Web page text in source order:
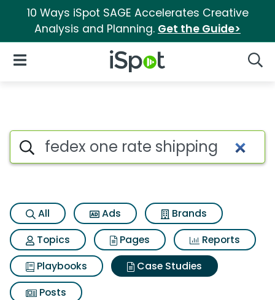
10 Ways iSpot SAGE Accelerates Creative
Analysis and Planning. Get the Guide>
iSpot Logo
Open Navigation
Search iSpot
All Ads
Brands
Topics
Pages
Reports
Playbooks
Case Studies
Posts